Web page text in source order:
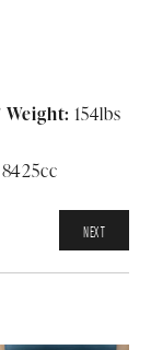
Weight: 154lbs
8425cc
NEXT